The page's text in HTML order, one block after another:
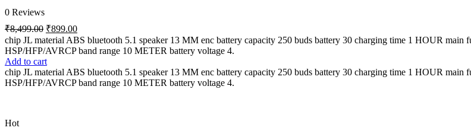
Rated
0
out
of
5
0 Reviews
₹8,499.00 Original
price
was:
₹8,499.00.
₹899.00Current
price
is:
chip JL material ABS bluetooth 5.1 speaker 13 MM enc battery capacity 250 buds battery 30 charging time 1 HOUR
HSP/HFP/AVRCP band range 10 METER battery voltage 4.
Add to cart
chip JL material ABS bluetooth 5.1 speaker 13 MM enc battery capacity 250 buds battery 30 charging time 1 HOUR
HSP/HFP/AVRCP band range 10 METER battery voltage 4.
Hot